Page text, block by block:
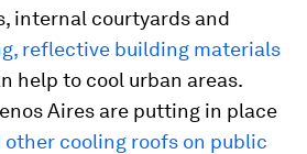
internal courtyards and
reflective building materials
help to cool urban areas.
Aires are putting in place
cooling roofs on public